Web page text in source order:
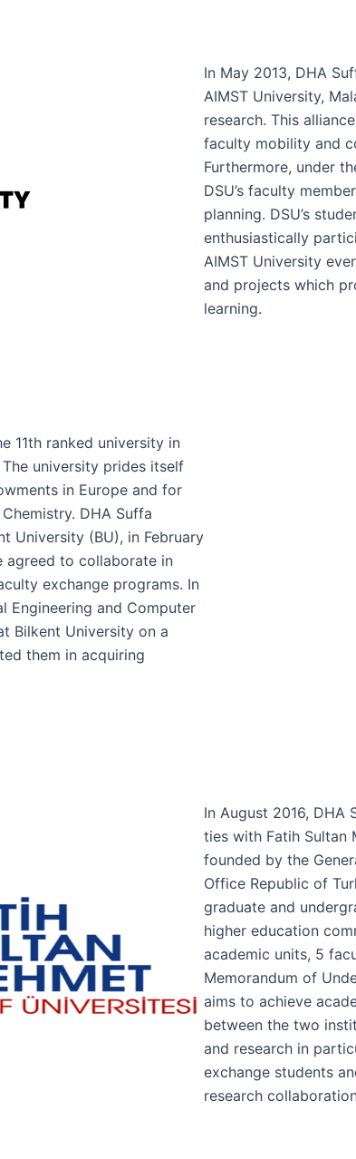
In May 2013, DHA
AIMST University,
research. This
faculty mobility and
Furthermore, under
DSU’s faculty
planning. DSU’s
enthusiastically
AIMST University
and projects which
learning.
11th ranked university in
university prides itself
in Europe and for
DHA Suffa
University (BU), in February
agreed to collaborate in
exchange programs. In
Engineering and Computer
Bilkent University on a
them in acquiring
In August 2016,
ties with Fatih Sultan
founded by the
Office Republic of
graduate and
higher education
academic units, 5
Memorandum of
aims to achieve
between the two
and research in
exchange students
research